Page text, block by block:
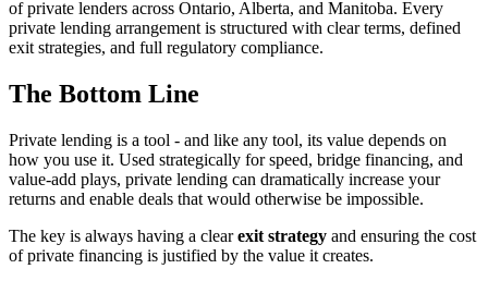
of private lenders across Ontario, Alberta, and Manitoba. Every
private lending arrangement is structured with clear terms, defined
exit strategies, and full regulatory compliance.
The Bottom Line
Private lending is a tool - and like any tool, its value depends on
how you use it. Used strategically for speed, bridge financing, and
value-add plays, private lending can dramatically increase your
returns and enable deals that would otherwise be impossible.
The key is always having a clearexit strategy and ensuring the cost
of private financing is justified by the value it creates.